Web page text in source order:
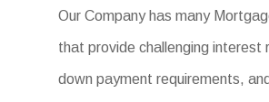
Our Company has many
that provide challenging interest
down payment requirements,